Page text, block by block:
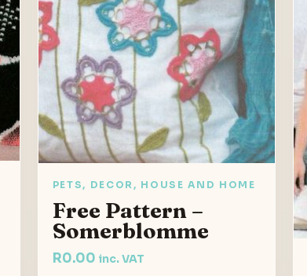
PETS, DECOR, HOUSE AND HOME
Free Pattern –
Somerblomme
R0.00 inc. VAT